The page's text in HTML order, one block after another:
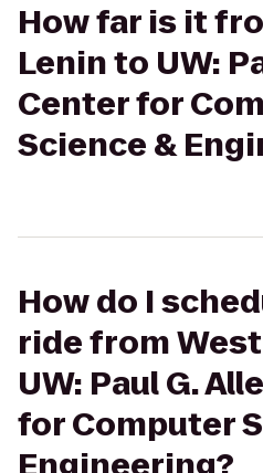
How far is it
Lenin to UW:
Center for
Science &
How do I
ride from
UW: Paul G.
for Computer